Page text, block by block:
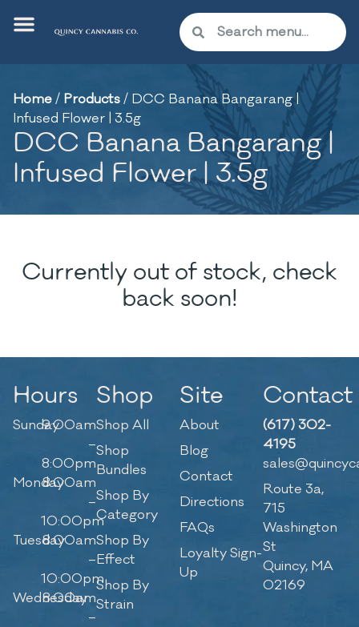
Home/ Products/ DCC Banana Bangarang |
Infused Flower | 3.5g
DCC Banana Bangarang |
Infused Flower | 3.5g
Currently out of stock, check
back soon!
Hours
Sunday9:00am
–
8:00pm
Monday8:00am
–
10:00pm
Tuesday8:00am
–
10:00pm
Wednesday
8:00am
–
Shop
Shop All
Shop
Bundles
Shop By
Category
Shop By
Effect
Shop By
Strain
Site
About
Blog
Contact
Directions
FAQs
Loyalty Sign-
Up
Contact
(617) 302-
4195
Route 3a,
715
Washington
St
Quincy, MA
02169